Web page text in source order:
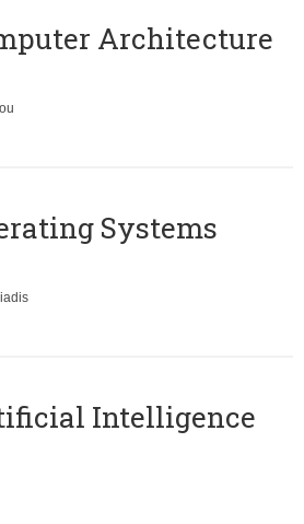
Architecture
Systems
Intelligence